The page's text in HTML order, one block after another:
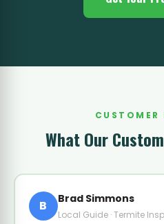
CUSTOMER
What Our
B Brad Simmons
Local Guide · Termite